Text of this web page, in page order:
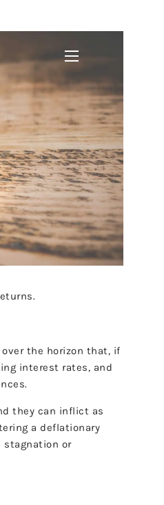
menu
the horizon that, if
interest rates, and
they can inflict as
a deflationary
stagnation or